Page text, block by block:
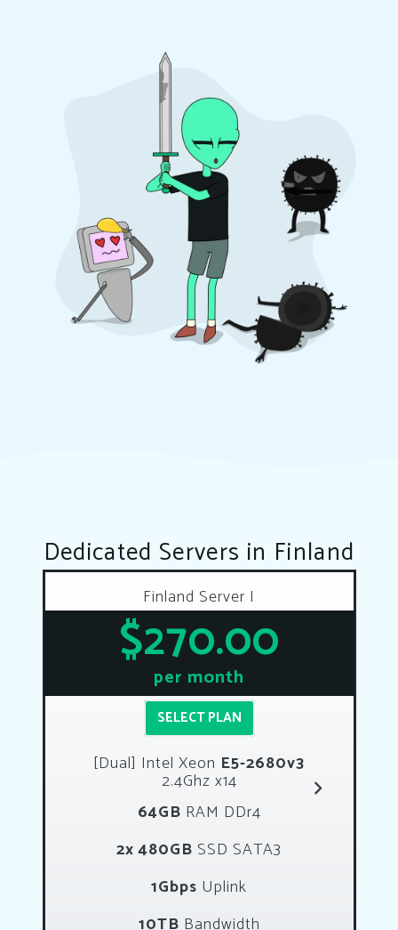
Dedicated Servers in Finland
Finland Server I
$270.00
per month
SELECT PLAN
[Dual] Intel Xeon E5-2680v3
2.4Ghz x14
64GB RAM DDr4
2x 480GB SSD SATA3
1Gbps Uplink
10TB Bandwidth